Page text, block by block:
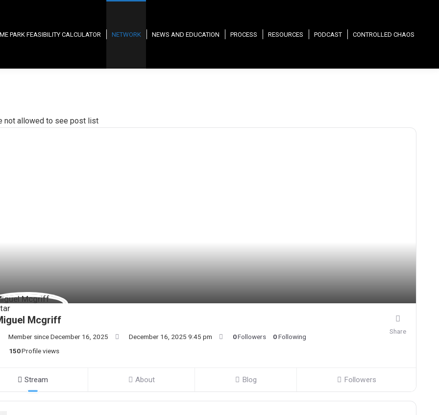
PARK FEASIBILITY CALCULATOR NETWORK NEWS AND EDUCATION PROCESS RESOURCES PODCAST CONTROLLED CHAOS
not allowed to see post list
Mcgriff
Member since December 16, 2025 December 16, 2025 9:45 pm 0Followers 0Following
150Profile views
Share
Stream About Blog Followers